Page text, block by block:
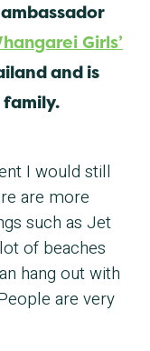
Girls’
and is
I would still
are more
such as Jet
of beaches
hang out with
are very